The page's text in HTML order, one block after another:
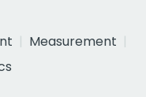
Measurement